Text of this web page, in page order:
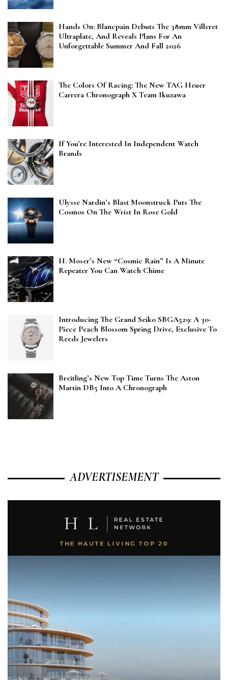
Hands On: Blancpain Debuts The 38mm Villeret
Ultraplate, And Reveals Plans For An
Unforgettable Summer And Fall 2026
The Colors Of Racing: The New TAG Heuer
Carrera Chronograph X Team Ikuzawa
If You’re Interested In Independent Watch
Brands
Ulysse Nardin’s Blast Moonstruck Puts The
Cosmos On The Wrist In Rose Gold
H. Moser’s New “Cosmic Rain” Is A Minute
Repeater You Can Watch Chime
Introducing The Grand Seiko SBGA529: A 30-
Piece Peach Blossom Spring Drive, Exclusive To
Reeds Jewelers
Breitling’s New Top Time Turns The Aston
Martin DB5 Into A Chronograph
ADVERTISEMENT